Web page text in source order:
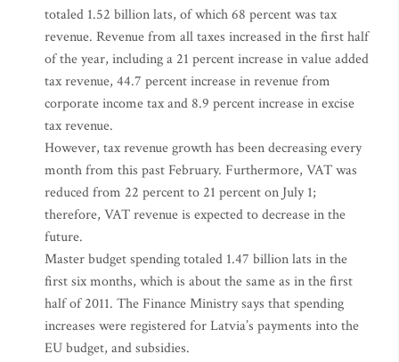
totaled 1.52 billion lats, of which 68 percent was tax
revenue. Revenue from all taxes increased in the first half
of the year, including a 21 percent increase in value added
tax revenue, 44.7 percent increase in revenue from
corporate income tax and 8.9 percent increase in excise
tax revenue.
However, tax revenue growth has been decreasing every
month from this past February. Furthermore, VAT was
reduced from 22 percent to 21 percent on July 1;
therefore, VAT revenue is expected to decrease in the
future.
Master budget spending totaled 1.47 billion lats in the
first six months, which is about the same as in the first
half of 2011. The Finance Ministry says that spending
increases were registered for Latvia’s payments into the
EU budget, and subsidies.